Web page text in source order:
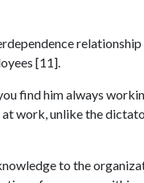
relationship
[11].
find him always
work, unlike the
to the